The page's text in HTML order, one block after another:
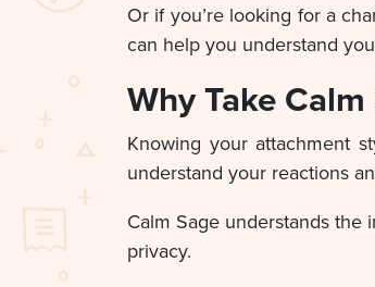
Or if you’re looking for a
can help you understand
Why Take
Knowing your attachment
understand your reactions
Calm Sage understands the
privacy.